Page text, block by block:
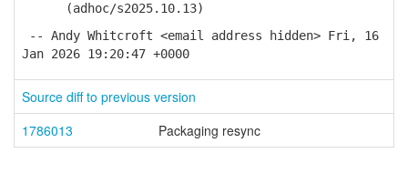
(adhoc/s2025.10.13)
-- Andy Whitcroft <email address hidden> Fri, 16
Jan 2026 19:20:47 +0000
Source diff to previous version
1786013
Packaging resync